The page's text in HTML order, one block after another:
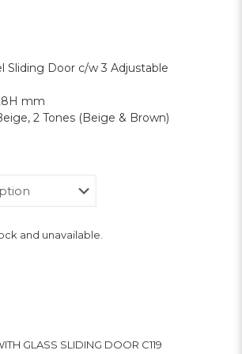
Sliding Door c/w 3 Adjustable
mm
2 Tones (Beige & Brown)
and unavailable.
GLASS SLIDING DOOR C119